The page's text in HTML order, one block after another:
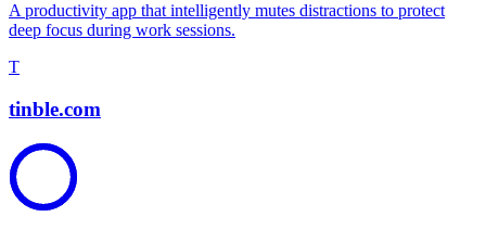
A productivity app that intelligently mutes distractions to protect
deep focus during work sessions.
T
tinble.com